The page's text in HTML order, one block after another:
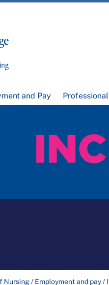
and Pay
Nursing/ Employment and pay/